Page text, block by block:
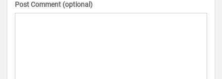
Post Comment (optional)